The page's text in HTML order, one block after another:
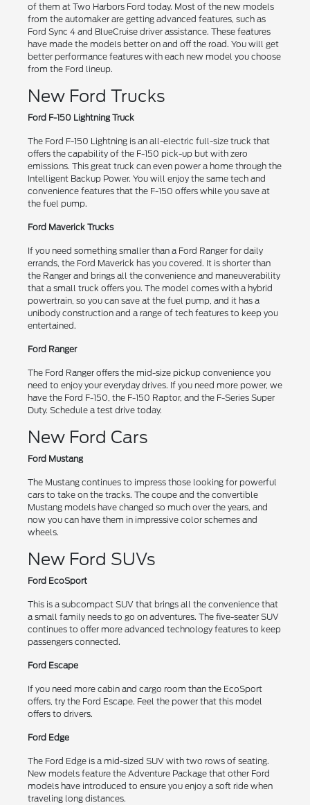
of them at Two Harbors Ford today. Most of the new models
from the automaker are getting advanced features, such as
Ford Sync 4 and BlueCruise driver assistance. These features
have made the models better on and off the road. You will get
better performance features with each new model you choose
from the Ford lineup.
New Ford Trucks
Ford F-150 Lightning Truck
The Ford F-150 Lightning is an all-electric full-size truck that
offers the capability of the F-150 pick-up but with zero
emissions. This great truck can even power a home through the
Intelligent Backup Power. You will enjoy the same tech and
convenience features that the F-150 offers while you save at
the fuel pump.
Ford Maverick Trucks
If you need something smaller than a Ford Ranger for daily
errands, the Ford Maverick has you covered. It is shorter than
the Ranger and brings all the convenience and maneuverability
that a small truck offers you. The model comes with a hybrid
powertrain, so you can save at the fuel pump, and it has a
unibody construction and a range of tech features to keep you
entertained.
Ford Ranger
The Ford Ranger offers the mid-size pickup convenience you
need to enjoy your everyday drives. If you need more power, we
have the Ford F-150, the F-150 Raptor, and the F-Series Super
Duty. Schedule a test drive today.
New Ford Cars
Ford Mustang
The Mustang continues to impress those looking for powerful
cars to take on the tracks. The coupe and the convertible
Mustang models have changed so much over the years, and
now you can have them in impressive color schemes and
wheels.
New Ford SUVs
Ford EcoSport
This is a subcompact SUV that brings all the convenience that
a small family needs to go on adventures. The five-seater SUV
continues to offer more advanced technology features to keep
passengers connected.
Ford Escape
If you need more cabin and cargo room than the EcoSport
offers, try the Ford Escape. Feel the power that this model
offers to drivers.
Ford Edge
The Ford Edge is a mid-sized SUV with two rows of seating.
New models feature the Adventure Package that other Ford
models have introduced to ensure you enjoy a soft ride when
traveling long distances.